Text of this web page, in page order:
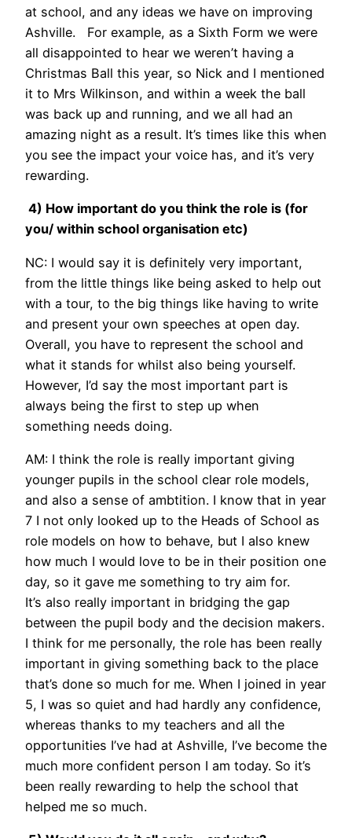
at school, and any ideas we have on improving
Ashville. For example, as a Sixth Form we were
all disappointed to hear we weren’t having a
Christmas Ball this year, so Nick and I mentioned
it to Mrs Wilkinson, and within a week the ball
was back up and running, and we all had an
amazing night as a result. It’s times like this when
you see the impact your voice has, and it’s very
rewarding.
4) How important do you think the role is (for
you/ within school organisation etc)
NC: I would say it is definitely very important,
from the little things like being asked to help out
with a tour, to the big things like having to write
and present your own speeches at open day.
Overall, you have to represent the school and
what it stands for whilst also being yourself.
However, I’d say the most important part is
always being the first to step up when
something needs doing.
AM: I think the role is really important giving
younger pupils in the school clear role models,
and also a sense of ambtition. I know that in year
7 I not only looked up to the Heads of School as
role models on how to behave, but I also knew
how much I would love to be in their position one
day, so it gave me something to try aim for.
It’s also really important in bridging the gap
between the pupil body and the decision makers.
I think for me personally, the role has been really
important in giving something back to the place
that’s done so much for me. When I joined in year
5, I was so quiet and had hardly any confidence,
whereas thanks to my teachers and all the
opportunities I’ve had at Ashville, I’ve become the
much more confident person I am today. So it’s
been really rewarding to help the school that
helped me so much.